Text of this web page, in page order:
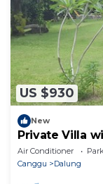
US $930
New
Private Villa
Air Conditioner
Canggu
Dalung